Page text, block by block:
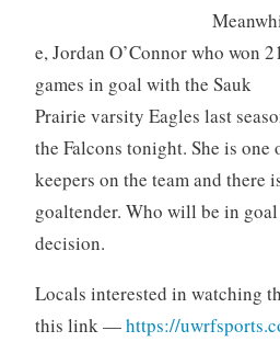
e, Jordan O’Connor who won 21
games in goal with the Sauk
Prairie varsity Eagles last
the Falcons tonight. She is one
keepers on the team and there
goaltender. Who will be in
decision.
Locals interested in watching
this link —https://